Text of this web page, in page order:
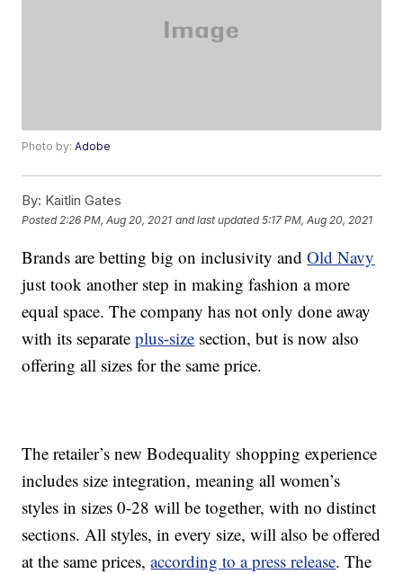
Photo by:Adobe
By: Kaitlin Gates
Posted 2:26 PM, Aug 20, 2021 and last updated 5:17 PM, Aug 20, 2021
Brands are betting big on inclusivity andOld Navy
just took another step in making fashion a more
equal space. The company has not only done away
with its separateplus-size section, but is now also
offering all sizes for the same price.
The retailer’s new Bodequality shopping experience
includes size integration, meaning all women’s
styles in sizes 0-28 will be together, with no distinct
sections. All styles, in every size, will also be offered
at the same prices,according to a press release. The